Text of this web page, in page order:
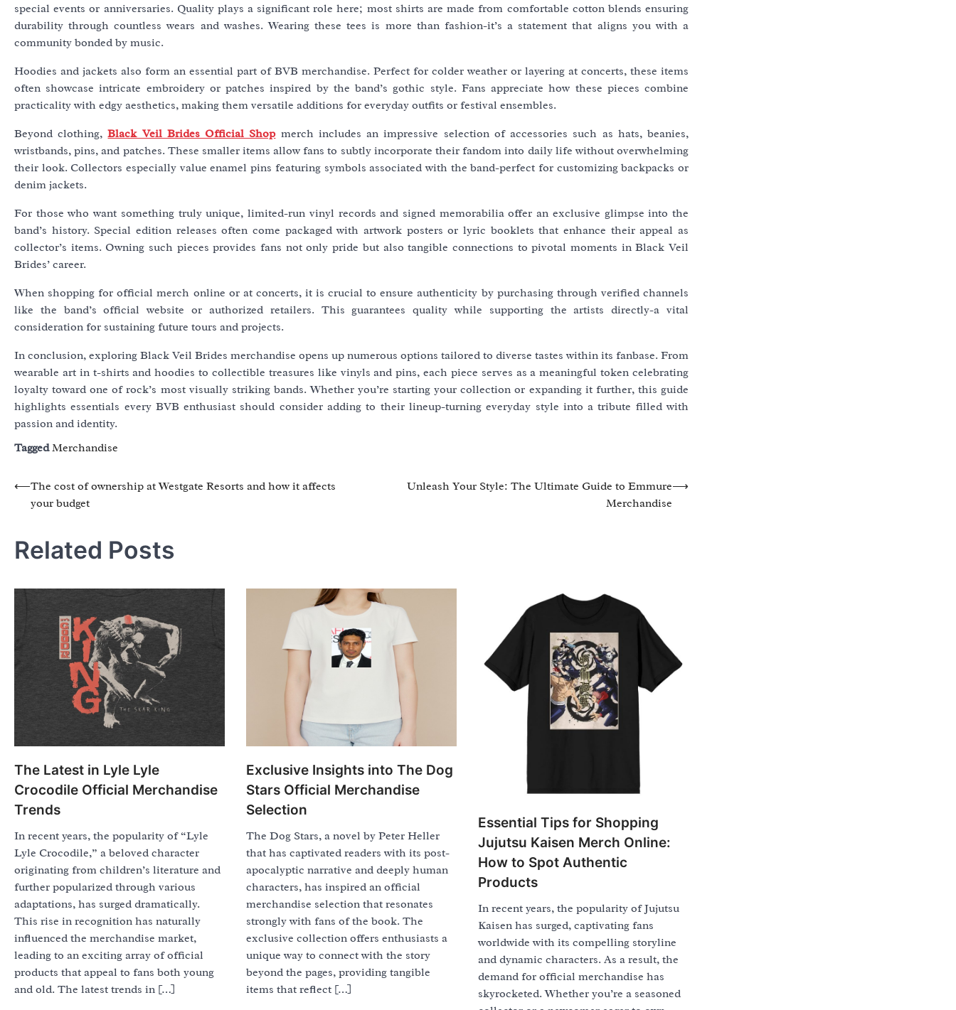
special events or anniversaries. Quality plays a significant role here; most shirts are made from comfortable cotton blends ensuring
durability through countless wears and washes. Wearing these tees is more than fashion-it’s a statement that aligns you with a
community bonded by music.
Hoodies and jackets also form an essential part of BVB merchandise. Perfect for colder weather or layering at concerts, these items
often showcase intricate embroidery or patches inspired by the band’s gothic style. Fans appreciate how these pieces combine
practicality with edgy aesthetics, making them versatile additions for everyday outfits or festival ensembles.
Beyond clothing,Black Veil Brides Official Shopmerch includes an impressive selection of accessories such as hats, beanies,
wristbands, pins, and patches. These smaller items allow fans to subtly incorporate their fandom into daily life without overwhelming
their look. Collectors especially value enamel pins featuring symbols associated with the band-perfect for customizing backpacks or
denim jackets.
For those who want something truly unique, limited-run vinyl records and signed memorabilia offer an exclusive glimpse into the
band’s history. Special edition releases often come packaged with artwork posters or lyric booklets that enhance their appeal as
collector’s items. Owning such pieces provides fans not only pride but also tangible connections to pivotal moments in Black Veil
Brides’ career.
When shopping for official merch online or at concerts, it is crucial to ensure authenticity by purchasing through verified channels
like the band’s official website or authorized retailers. This guarantees quality while supporting the artists directly-a vital
consideration for sustaining future tours and projects.
In conclusion, exploring Black Veil Brides merchandise opens up numerous options tailored to diverse tastes within its fanbase. From
wearable art in t-shirts and hoodies to collectible treasures like vinyls and pins, each piece serves as a meaningful token celebrating
loyalty toward one of rock’s most visually striking bands. Whether you’re starting your collection or expanding it further, this guide
highlights essentials every BVB enthusiast should consider adding to their lineup-turning everyday style into a tribute filled with
passion and identity.
TaggedMerchandise
Post
navigation
⟵The cost of ownership at Westgate Resorts and how it affects
your budget
Unleash Your Style: The Ultimate Guide to Emmure
Merchandise
⟶
Related Posts
The Latest in Lyle Lyle
Crocodile Official Merchandise
Trends
In recent years, the popularity of “Lyle
Lyle Crocodile,” a beloved character
originating from children’s literature and
further popularized through various
adaptations, has surged dramatically.
This rise in recognition has naturally
influenced the merchandise market,
leading to an exciting array of official
products that appeal to fans both young
and old. The latest trends in […]
Exclusive Insights into The Dog
Stars Official Merchandise
Selection
The Dog Stars, a novel by Peter Heller
that has captivated readers with its post-
apocalyptic narrative and deeply human
characters, has inspired an official
merchandise selection that resonates
strongly with fans of the book. The
exclusive collection offers enthusiasts a
unique way to connect with the story
beyond the pages, providing tangible
items that reflect […]
Essential Tips for Shopping
Jujutsu Kaisen Merch Online:
How to Spot Authentic
Products
In recent years, the popularity of Jujutsu
Kaisen has surged, captivating fans
worldwide with its compelling storyline
and dynamic characters. As a result, the
demand for official merchandise has
skyrocketed. Whether you’re a seasoned